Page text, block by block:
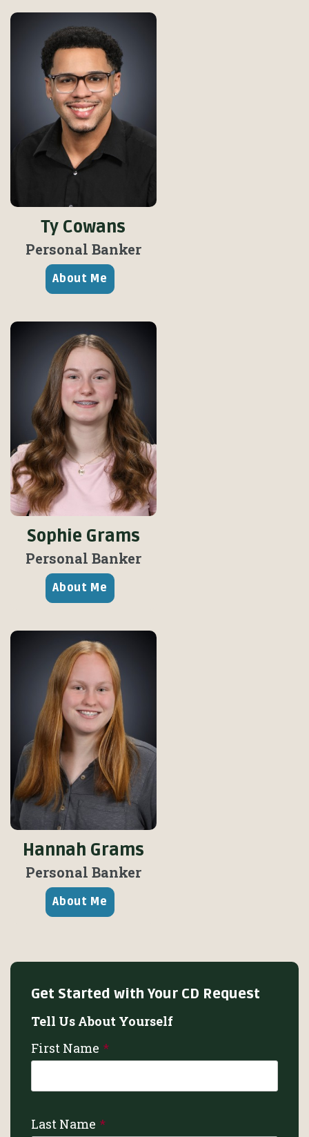
Ty Cowans
Personal Banker
About Me
Sophie Grams
Personal Banker
About Me
Hannah Grams
Personal Banker
About Me
Get Started with Your CD Request
Tell Us About Yourself
First Name
Last Name